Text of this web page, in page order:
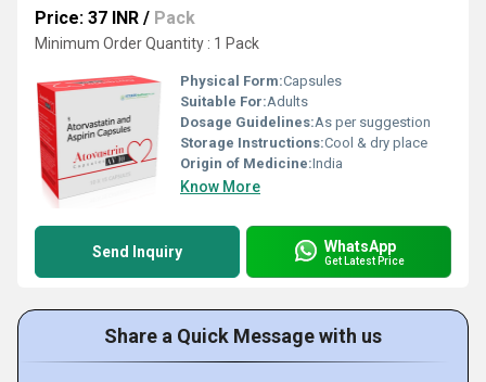
Price: 37 INR / Pack
Minimum Order Quantity : 1 Pack
Physical Form:Capsules
Suitable For:Adults
Dosage Guidelines:As per suggestion
Storage Instructions:Cool & dry place
Origin of Medicine:India
Know More
Send Inquiry WhatsApp
Get Latest Price
Share a Quick Message with us